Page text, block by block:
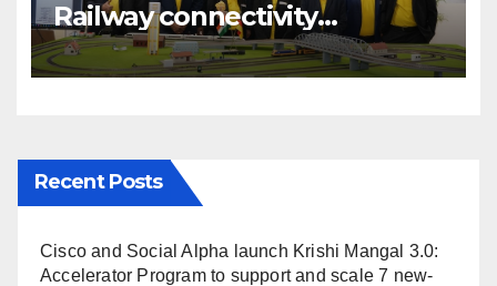
Railway connectivity
Solutions & Innovations at
IREE Expo 2025 at Pragati
Recent Posts
Cisco and Social Alpha launch Krishi Mangal 3.0:
Accelerator Program to support and scale 7 new-